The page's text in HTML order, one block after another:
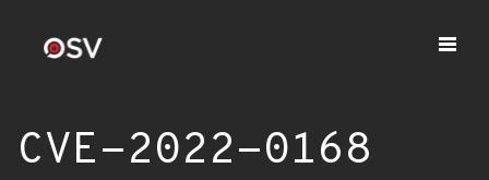
CVE-2022-0168